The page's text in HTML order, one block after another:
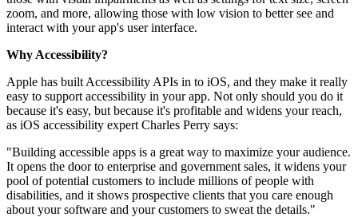
zoom, and more, allowing those with low vision to better see and
interact with your app's user interface.
Why Accessibility?
Apple has built Accessibility APIs in to iOS, and they make it really
easy to support accessibility in your app. Not only should you do it
because it's easy, but because it's profitable and widens your reach,
as iOS accessibility expert Charles Perry says:
"Building accessible apps is a great way to maximize your audience.
It opens the door to enterprise and government sales, it widens your
pool of potential customers to include millions of people with
disabilities, and it shows prospective clients that you care enough
about your software and your customers to sweat the details."